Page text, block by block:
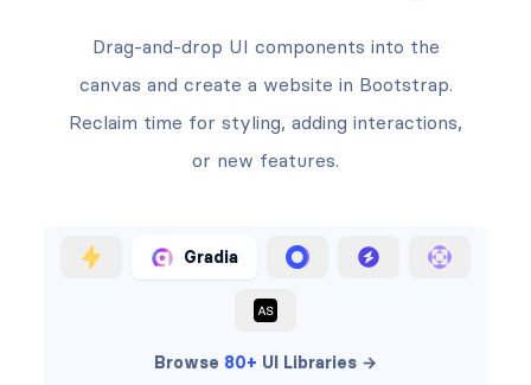
Drag-and-drop UI components into the
canvas and create a website in Bootstrap.
Reclaim time for styling, adding interactions,
or new features.
Gradia
Browse 80+ UI Libraries →